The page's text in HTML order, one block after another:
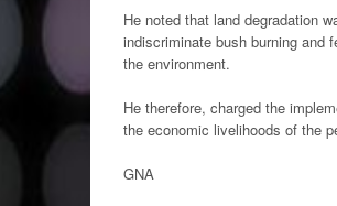
He noted that land degradation
indiscriminate bush burning and
the environment.
He therefore, charged the
the economic livelihoods of the
GNA